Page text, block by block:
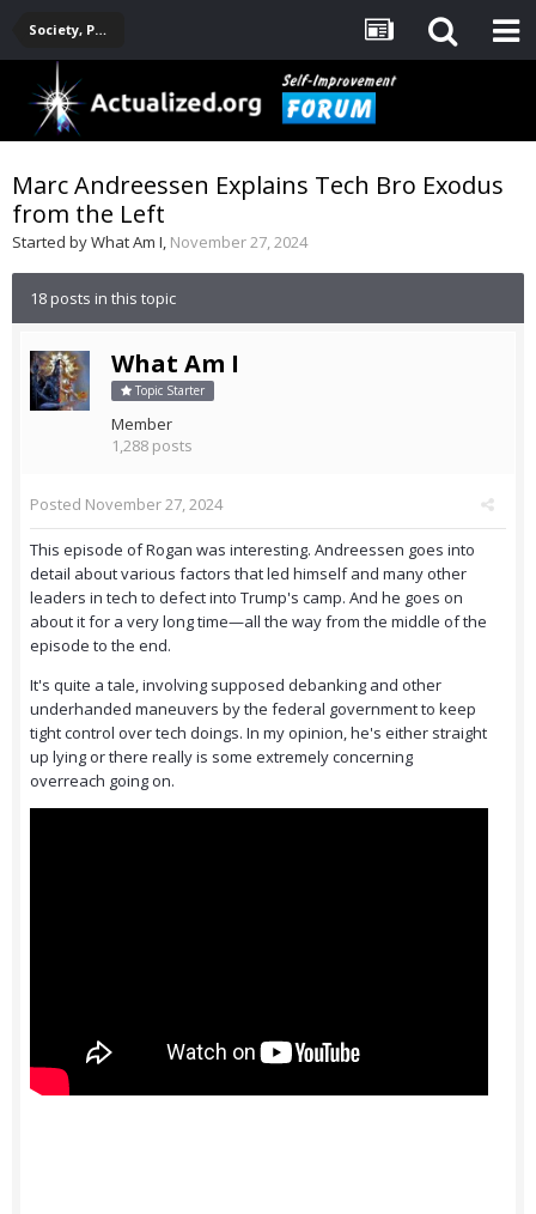
Society, Politics, Government, Environment, Current Events
Marc Andreessen Explains Tech Bro Exodus
from the Left
Started byWhat Am I, November 27, 2024
18 posts in this topic
What Am I
Topic Starter
Member
1,288 posts
Posted November 27, 2024
This episode of Rogan was interesting. Andreessen goes into
detail about various factors that led himself and many other
leaders in tech to defect into Trump's camp. And he goes on
about it for a very long time—all the way from the middle of the
episode to the end.
It's quite a tale, involving supposed debanking and other
underhanded maneuvers by the federal government to keep
tight control over tech doings. In my opinion, he's either straight
up lying or there really is some extremely concerning
overreach going on.